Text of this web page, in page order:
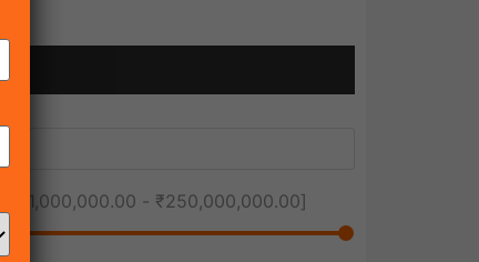
₹1,000,000.00 - ₹250,000,000.00]